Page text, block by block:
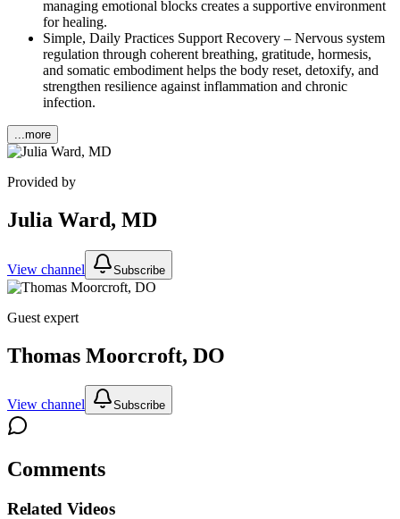
managing emotional blocks creates a supportive environment
for healing.
Simple, Daily Practices Support Recovery – Nervous system
regulation through coherent breathing, gratitude, hormesis,
and somatic embodiment helps the body reset, detoxify, and
strengthen resilience against inflammation and chronic
infection.
...more
Provided by
Julia Ward, MD
View channel Subscribe
Guest expert
Thomas Moorcroft, DO
View channel Subscribe
Comments
Related Videos